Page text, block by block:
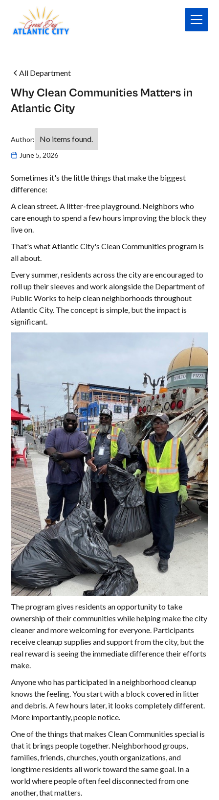
All Department
Why Clean Communities Matters in
Atlantic City
Author: No items found.
June 5, 2026
Sometimes it's the little things that make the biggest
difference:
A clean street. A litter-free playground. Neighbors who
care enough to spend a few hours improving the block they
live on.
That's what Atlantic City's Clean Communities program is
all about.
Every summer, residents across the city are encouraged to
roll up their sleeves and work alongside the Department of
Public Works to help clean neighborhoods throughout
Atlantic City. The concept is simple, but the impact is
significant.
The program gives residents an opportunity to take
ownership of their communities while helping make the city
cleaner and more welcoming for everyone. Participants
receive cleanup supplies and support from the city, but the
real reward is seeing the immediate difference their efforts
make.
Anyone who has participated in a neighborhood cleanup
knows the feeling. You start with a block covered in litter
and debris. A few hours later, it looks completely different.
More importantly, people notice.
One of the things that makes Clean Communities special is
that it brings people together. Neighborhood groups,
families, friends, churches, youth organizations, and
longtime residents all work toward the same goal. In a
world where people often feel disconnected from one
another, that matters.